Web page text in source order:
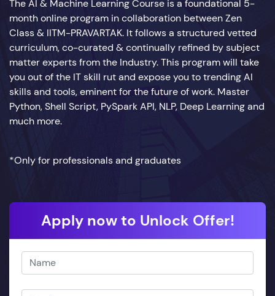
The AI & Machine Learning Course is a foundational 5-
month online program in collaboration between Zen
Class & IITM-PRAVARTAK. It follows a structured vetted
curriculum, co-curated & continually refined by subject
matter experts from the Industry. This program will take
you out of the IT skill rut and expose you to trending AI
skills and tools, eminent for the future of work. Master
Python, Shell Script, PySpark API, NLP, Deep Learning and
much more.
*Only for professionals and graduates
Apply now to Unlock Offer!